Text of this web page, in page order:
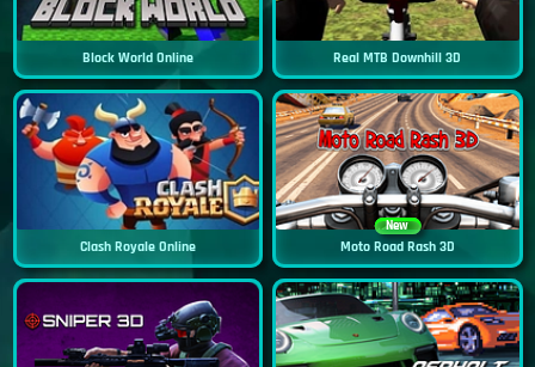
Block World Online Real MTB Downhill 3D
Clash Royale Online
New
Moto Road Rash 3D